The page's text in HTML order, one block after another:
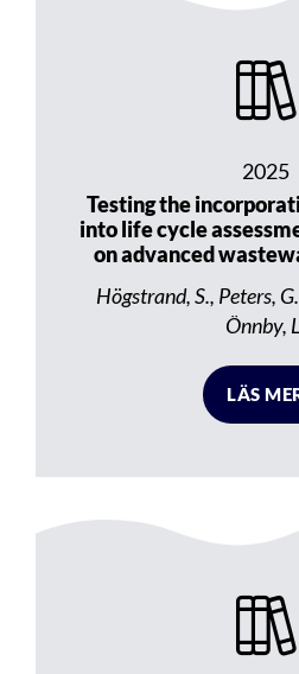
2025
Testing the
into life cycle
on advanced
Högstrand, S., Peters,
Önnby,
LÄS